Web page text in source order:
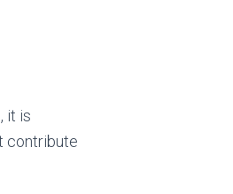
it is
contribute